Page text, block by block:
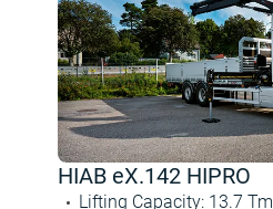
HIAB eX.142 HIPRO
Lifting Capacity: 13.7 Tm